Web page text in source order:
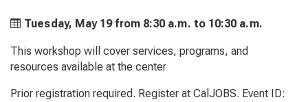
Tuesday, May 19 from 8:30 a.m. to 10:30 a.m.
This workshop will cover services, programs, and
resources available at the center
Prior registration required. Register at CalJOBS. Event ID: